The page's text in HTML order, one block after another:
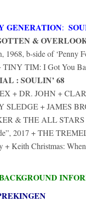
GENERATION:
&
1968, b-side of ‘Penny
TINY TIM: I Got You
: SOULIN’ 68
+ DR. JOHN +
SLEDGE + JAMES
& THE ALL
2017 + THE
+ Keith Christmas: